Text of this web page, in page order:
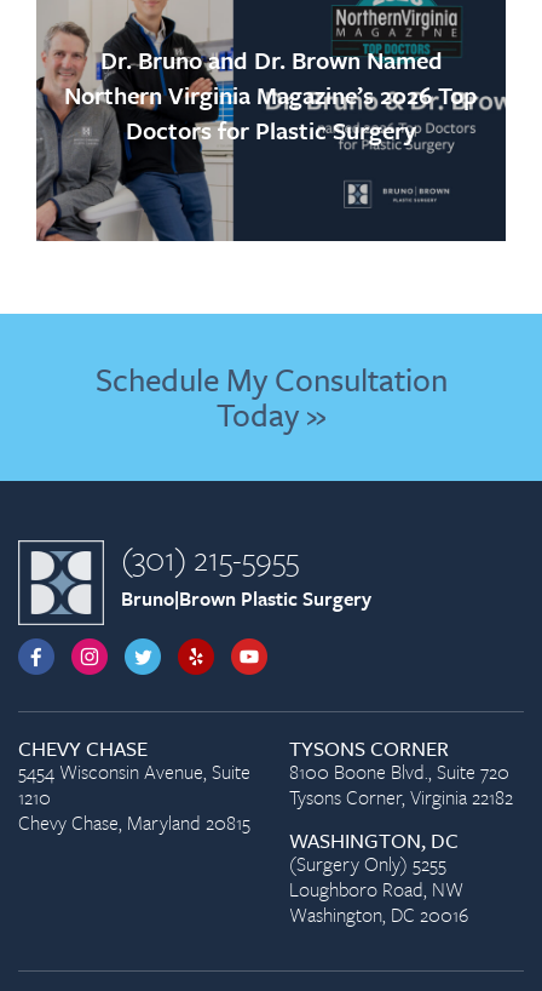
Dr. Bruno and Dr. Brown Named
Northern Virginia Magazine’s 2026 Top
Doctors for Plastic Surgery
Schedule My Consultation
Today »
(301) 215-5955
Bruno|Brown Plastic Surgery
CHEVY CHASE
5454 Wisconsin Avenue, Suite
1210
Chevy Chase, Maryland 20815
TYSONS CORNER
8100 Boone Blvd., Suite 720
Tysons Corner, Virginia 22182
WASHINGTON, DC
(Surgery Only) 5255
Loughboro Road, NW
Washington, DC 20016